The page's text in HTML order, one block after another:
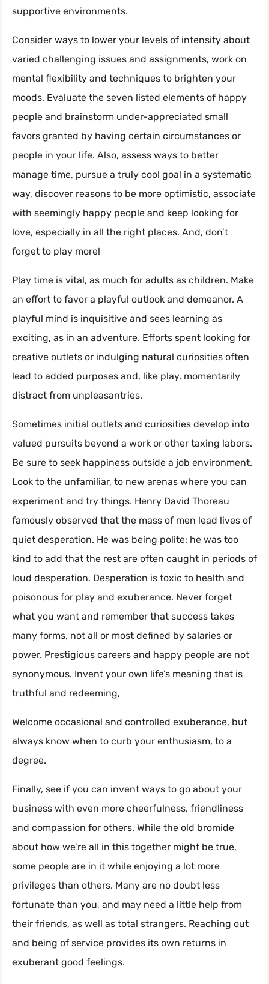
supportive environments.
Consider ways to lower your levels of intensity about
varied challenging issues and assignments, work on
mental flexibility and techniques to brighten your
moods. Evaluate the seven listed elements of happy
people and brainstorm under-appreciated small
favors granted by having certain circumstances or
people in your life. Also, assess ways to better
manage time, pursue a truly cool goal in a systematic
way, discover reasons to be more optimistic, associate
with seemingly happy people and keep looking for
love, especially in all the right places. And, don’t
forget to play more!
Play time is vital, as much for adults as children. Make
an effort to favor a playful outlook and demeanor. A
playful mind is inquisitive and sees learning as
exciting, as in an adventure. Efforts spent looking for
creative outlets or indulging natural curiosities often
lead to added purposes and, like play, momentarily
distract from unpleasantries.
Sometimes initial outlets and curiosities develop into
valued pursuits beyond a work or other taxing labors.
Be sure to seek happiness outside a job environment.
Look to the unfamiliar, to new arenas where you can
experiment and try things. Henry David Thoreau
famously observed that the mass of men lead lives of
quiet desperation. He was being polite; he was too
kind to add that the rest are often caught in periods of
loud desperation. Desperation is toxic to health and
poisonous for play and exuberance. Never forget
what you want and remember that success takes
many forms, not all or most defined by salaries or
power. Prestigious careers and happy people are not
synonymous. Invent your own life’s meaning that is
truthful and redeeming,
Welcome occasional and controlled exuberance, but
always know when to curb your enthusiasm, to a
degree.
Finally, see if you can invent ways to go about your
business with even more cheerfulness, friendliness
and compassion for others. While the old bromide
about how we’re all in this together might be true,
some people are in it while enjoying a lot more
privileges than others. Many are no doubt less
fortunate than you, and may need a little help from
their friends, as well as total strangers. Reaching out
and being of service provides its own returns in
exuberant good feelings.